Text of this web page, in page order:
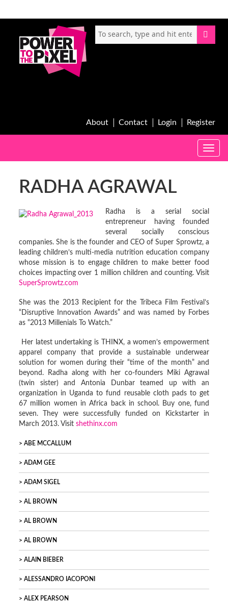
About Contact Login Register
Toggle
RADHA AGRAWAL
Radha is a serial social
entrepreneur having founded
several socially conscious
companies. She is the founder and CEO of Super Sprowtz, a
leading children’s multi-media nutrition education company
whose mission is to engage children to make better food
choices impacting over 1 million children and counting. Visit
SuperSprowtz.com
She was the 2013 Recipient for the Tribeca Film Festival’s
“Disruptive Innovation Awards” and was named by Forbes
as “2013 Millenials To Watch.”
Her latest undertaking is THINX, a women’s empowerment
apparel company that provide a sustainable underwear
solution for women during their “time of the month” and
beyond. Radha along with her co-founders Miki Agrawal
(twin sister) and Antonia Dunbar teamed up with an
organization in Uganda to fund reusable cloth pads to get
67 million women in Africa back in school. Buy one, fund
seven. They were successfully funded on Kickstarter in
March 2013. Visit shethinx.com
ABE MCCALLUM
ADAM GEE
ADAM SIGEL
AL BROWN
AL BROWN
AL BROWN
ALAIN BIEBER
ALESSANDRO IACOPONI
ALEX PEARSON